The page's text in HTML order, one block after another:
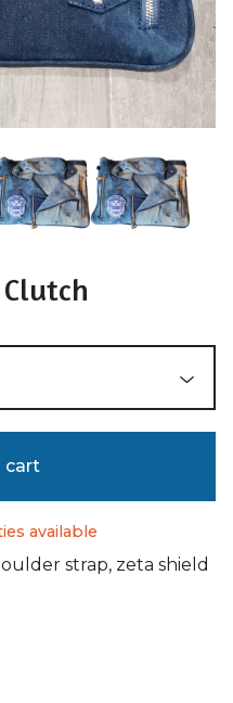
cart
available
strap, zeta shield